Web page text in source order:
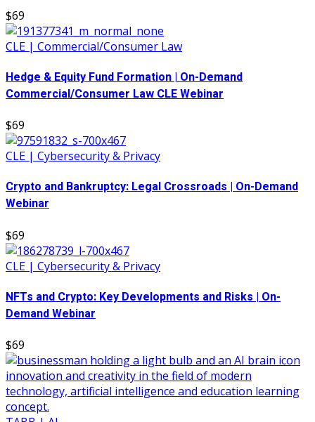
$69
CLE | Commercial/Consumer Law
Hedge & Equity Fund Formation | On-Demand
Commercial/Consumer Law CLE Webinar
$69
CLE | Cybersecurity & Privacy
Crypto and Bankruptcy: Legal Crossroads | On-Demand
Webinar
$69
CLE | Cybersecurity & Privacy
NFTs and Crypto: Key Developments and Risks | On-
Demand Webinar
$69